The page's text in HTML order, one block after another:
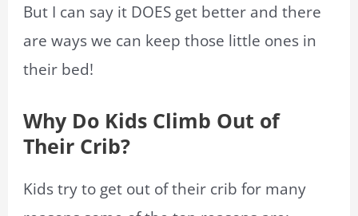
But I can say it DOES get better and there
are ways we can keep those little ones in
their bed!
Why Do Kids Climb Out of
Their Crib?
Kids try to get out of their crib for many